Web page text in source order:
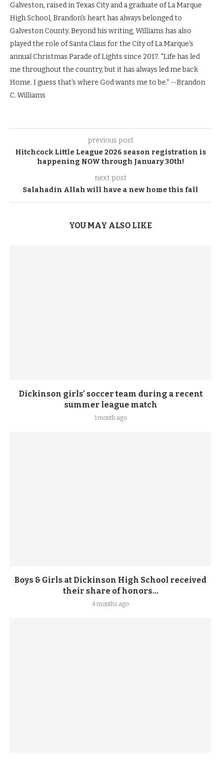
Galveston, raised in Texas City and a graduate of La Marque
High School, Brandon's heart has always belonged to
Galveston County. Beyond his writing, Williams has also
played the role of Santa Claus for the City of La Marque's
annual Christmas Parade of Lights since 2017. "Life has led
me throughout the country, but it has always led me back
Home. I guess that's where God wants me to be." --Brandon
C. Williams
previous post
Hitchcock Little League 2026 season registration is
happening NOW through January 30th!
next post
Salahadin Allah will have a new home this fall
YOU MAY ALSO LIKE
Dickinson girls’ soccer team during a recent
summer league match
1 month ago
Boys & Girls at Dickinson High School received
their share of honors...
4 months ago